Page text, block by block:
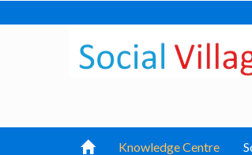
Knowledge Centre